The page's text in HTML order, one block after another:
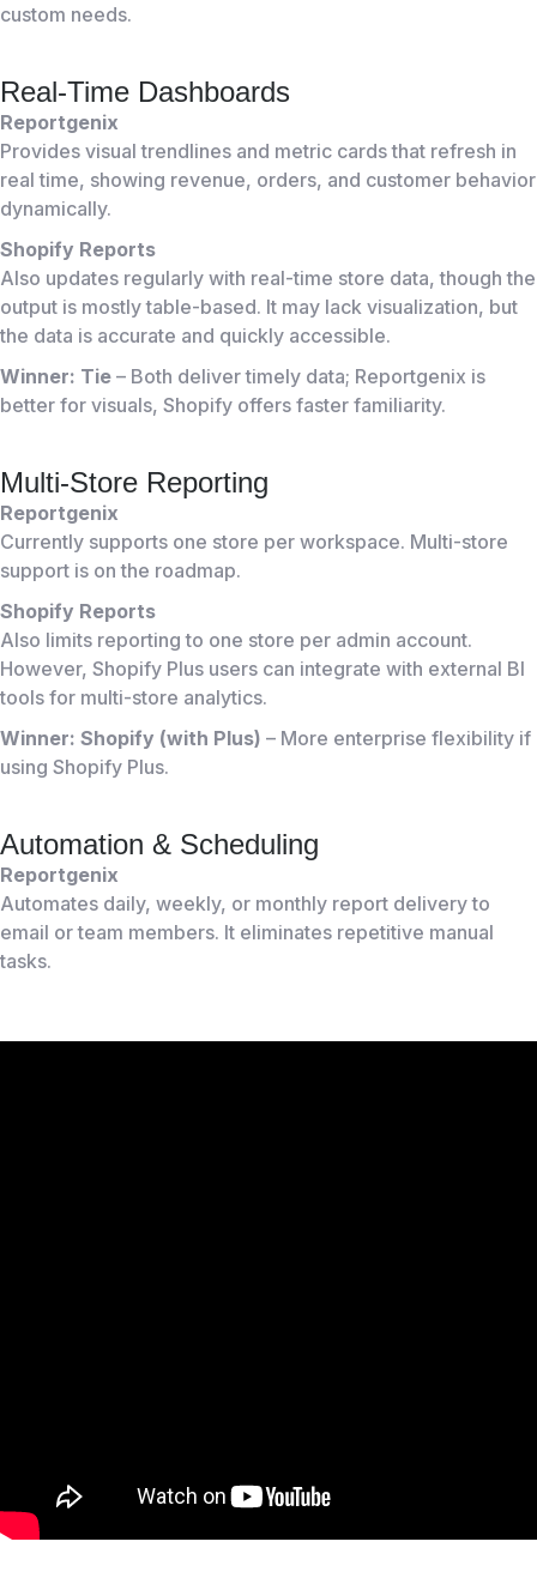
custom needs.
Real-Time Dashboards
Reportgenix
Provides visual trendlines and metric cards that refresh in
real time, showing revenue, orders, and customer behavior
dynamically.
Shopify Reports
Also updates regularly with real-time store data, though the
output is mostly table-based. It may lack visualization, but
the data is accurate and quickly accessible.
Winner: Tie – Both deliver timely data; Reportgenix is
better for visuals, Shopify offers faster familiarity.
Multi-Store Reporting
Reportgenix
Currently supports one store per workspace. Multi-store
support is on the roadmap.
Shopify Reports
Also limits reporting to one store per admin account.
However, Shopify Plus users can integrate with external BI
tools for multi-store analytics.
Winner: Shopify (with Plus) – More enterprise flexibility if
using Shopify Plus.
Automation & Scheduling
Reportgenix
Automates daily, weekly, or monthly report delivery to
email or team members. It eliminates repetitive manual
tasks.